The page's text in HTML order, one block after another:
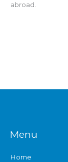
abroad.
Menu
Home